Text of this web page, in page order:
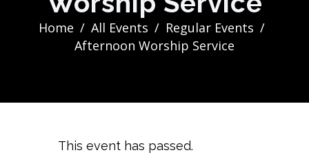
Home All Events
Regular Events
Afternoon Worship Service
This event has passed.